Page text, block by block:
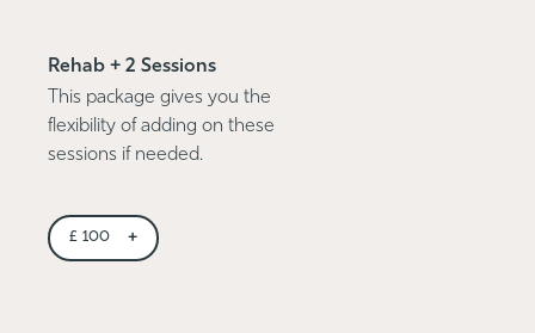
Rehab + 2 Sessions
This package gives you the
flexibility of adding on these
sessions if needed.
£ 100 +